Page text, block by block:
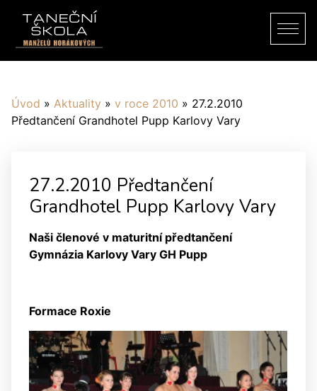
Úvod » Aktuality » v roce 2010 » 27.2.2010
Předtančení Grandhotel Pupp Karlovy Vary
27.2.2010 Předtančení
Grandhotel Pupp Karlovy Vary
Naši členové v maturitní předtančení
Gymnázia Karlovy Vary GH Pupp
Formace Roxie